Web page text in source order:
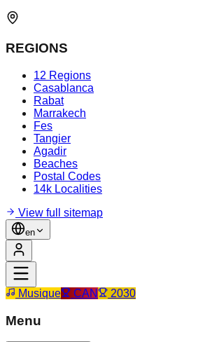
REGIONS
12 Regions
Casablanca
Rabat
Marrakech
Fes
Tangier
Agadir
Beaches
Postal Codes
14k Localities
View full sitemap
en
Musique CAN 2030
Menu